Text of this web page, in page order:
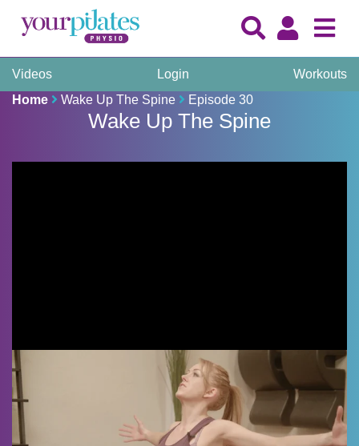
Videos Login
Workouts
Home
Wake Up The Spine Episode 30
Wake Up The Spine